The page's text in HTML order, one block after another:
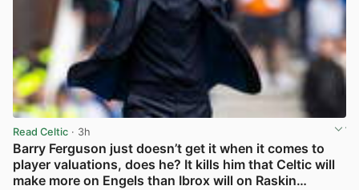
Read Celtic · 3h
Barry Ferguson just doesn’t get it when it comes to
player valuations, does he? It kills him that Celtic will
make more on Engels than Ibrox will on Raskin…